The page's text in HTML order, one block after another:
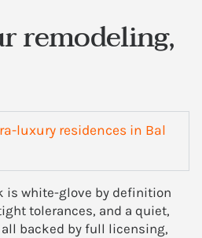
remodeling,
luxury residences in Bal
is white-glove by definition
tolerances, and a quiet,
backed by full licensing,